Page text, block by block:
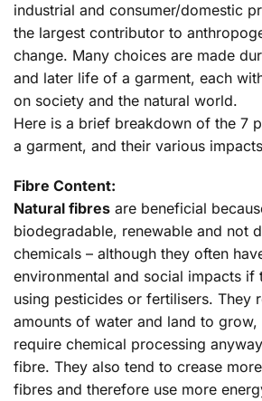
industrial and consumer/domestic
the largest contributor to
change. Many choices are made
and later life of a garment, each
on society and the natural world.
Here is a brief breakdown of the 7
a garment, and their various
Fibre Content:
Natural fibres are beneficial
biodegradable, renewable and not
chemicals – although they often
environmental and social impacts if
using pesticides or fertilisers. They
amounts of water and land to grow,
require chemical processing
fibre. They also tend to crease
fibres and therefore use more